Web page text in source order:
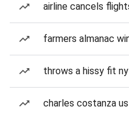
airline cancels
farmers almanac
throws a hissy fit
charles costanza